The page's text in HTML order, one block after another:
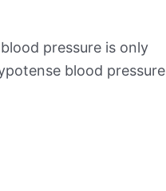
pressure is only
blood pressure